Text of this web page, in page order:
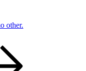
other.